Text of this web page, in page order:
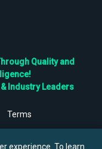
Quality and
Industry Leaders
Terms
experience. To learn